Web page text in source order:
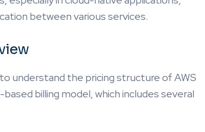
between various services.
understand the pricing structure of AWS
billing model, which includes several